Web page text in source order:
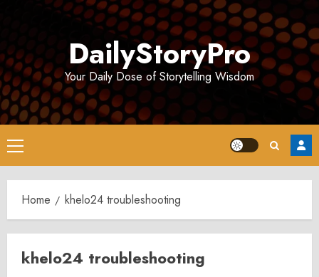
DailyStoryPro
Your Daily Dose of Storytelling Wisdom
Primary
Menu
Home khelo24 troubleshooting
khelo24 troubleshooting